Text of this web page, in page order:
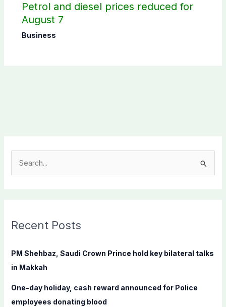
Petrol and diesel prices reduced for
August 7
Business
c
f
o
:
Recent Posts
PM Shehbaz, Saudi Crown Prince hold key bilateral talks
in Makkah
One-day holiday, cash reward announced for Police
employees donating blood